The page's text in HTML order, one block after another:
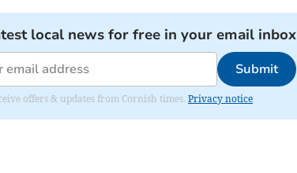
local news for free in your email inbox
Submit
offers & updates from Cornish times. Privacy notice